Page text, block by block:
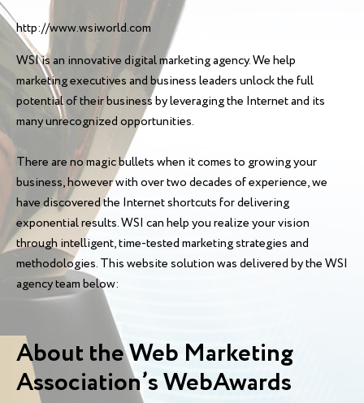
http://www.wsiworld.com
WSI is an innovative digital marketing agency. We help
marketing executives and business leaders unlock the full
potential of their business by leveraging the Internet and its
many unrecognized opportunities.
There are no magic bullets when it comes to growing your
business, however with over two decades of experience, we
have discovered the Internet shortcuts for delivering
exponential results. WSI can help you realize your vision
through intelligent, time-tested marketing strategies and
methodologies. This website solution was delivered by the WSI
agency team below:
About the Web Marketing
Association’s WebAwards